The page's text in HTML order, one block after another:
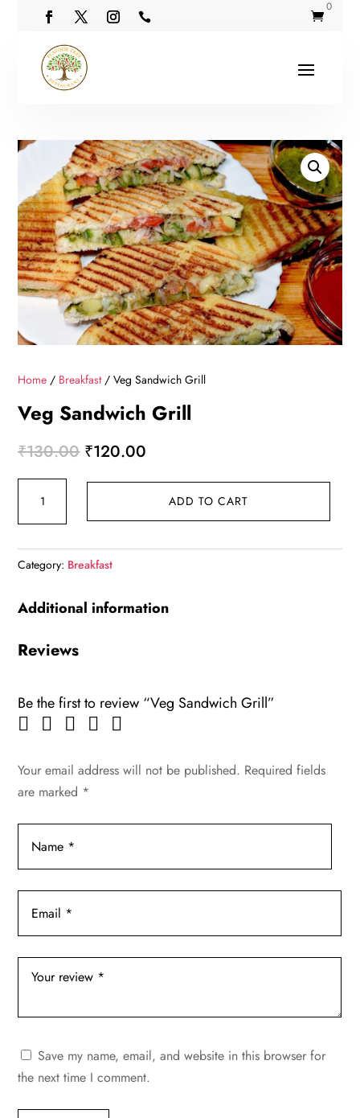
 
0
Home / Breakfast/ Veg Sandwich Grill
Veg Sandwich Grill
₹130.00 Original
₹130.00.
₹120.00
₹120.00.
Sandwich
quantity
ADD TO CART
Category: Breakfast
Additional information
Reviews
Be the first to review “Veg Sandwich Grill”
Your email address will not be published. Required fields
are marked *
Save my name, email, and website in this browser for
the next time I comment.